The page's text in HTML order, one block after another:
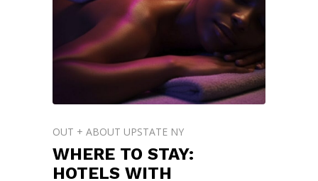
OUT + ABOUT UPSTATE NY
WHERE TO STAY:
HOTELS WITH